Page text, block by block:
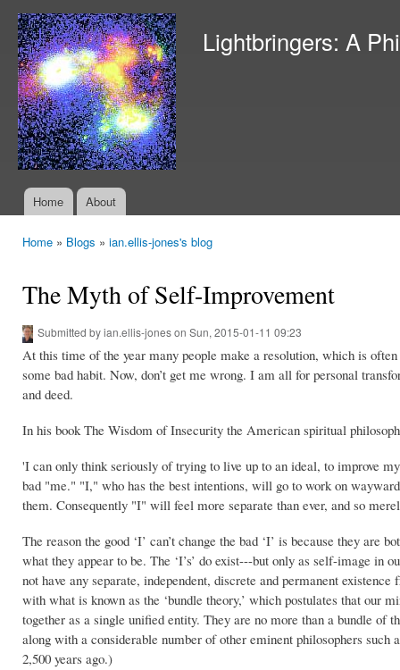
Lightbringers: A
Main menu
Home About
Home » Blogs » ian.ellis-jones's blog
The Myth of Self-Improvement
Submitted byian.ellis-joneson Sun, 2015-01-11 09:23
At this time of the year many people make a resolution, which is
some bad habit. Now, don’t get me wrong. I am all for personal
and deed.
In his book The Wisdom of Insecurity the American spiritual
'I can only think seriously of trying to live up to an ideal, to improve
bad "me." "I," who has the best intentions, will go to work on
them. Consequently "I" will feel more separate than ever, and so
The reason the good ‘I’ can’t change the bad ‘I’ is because they are
what they appear to be. The ‘I’s’ do exist---but only as self-image in
not have any separate, independent, discrete and permanent
with what is known as the ‘bundle theory,’ which postulates that our
together as a single unified entity. They are no more than a bundle of
along with a considerable number of other eminent philosophers
2,500 years ago.)